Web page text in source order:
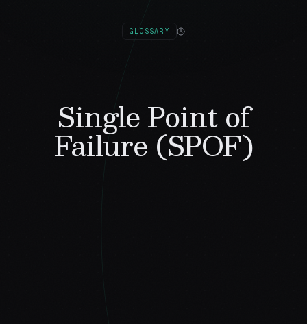
GLOSSARY
Single Point of
Failure (SPOF)